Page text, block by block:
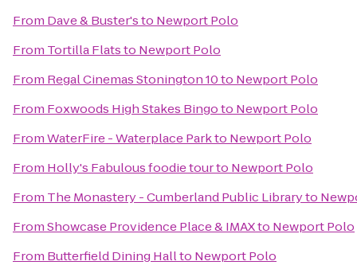
From Dave & Buster'sto Newport Polo
From Tortilla Flatsto Newport Polo
From Regal Cinemas Stonington 10to Newport Polo
From Foxwoods High Stakes Bingoto Newport Polo
FromWaterFire - Waterplace Parkto Newport Polo
From Holly's Fabulous foodie tourto Newport Polo
From The Monastery - Cumberland Public Libraryto
FromShowcase Providence Place & IMAXto Newport Polo
From Butterfield Dining Hallto Newport Polo